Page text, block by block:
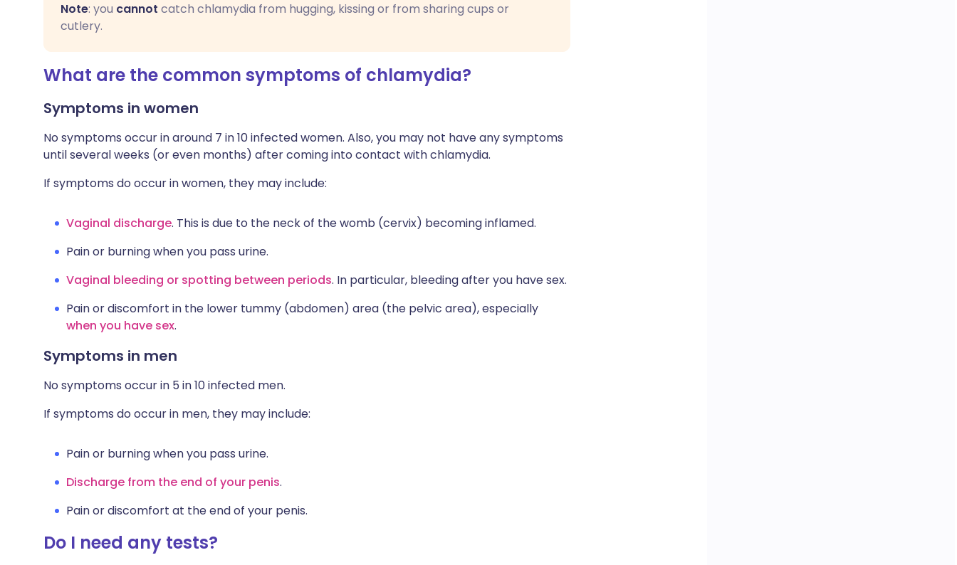
Note: you cannot catch chlamydia from hugging, kissing or from sharing cups or
cutlery.
What are the common symptoms of chlamydia?
Symptoms in women
No symptoms occur in around 7 in 10 infected women. Also, you may not have any symptoms
until several weeks (or even months) after coming into contact with chlamydia.
If symptoms do occur in women, they may include:
Vaginal discharge. This is due to the neck of the womb (cervix) becoming inflamed.
Pain or burning when you pass urine.
Vaginal bleeding or spotting between periods. In particular, bleeding after you have sex.
Pain or discomfort in the lower tummy (abdomen) area (the pelvic area), especially
when you have sex.
Symptoms in men
No symptoms occur in 5 in 10 infected men.
If symptoms do occur in men, they may include:
Pain or burning when you pass urine.
Discharge from the end of your penis.
Pain or discomfort at the end of your penis.
Do I need any tests?